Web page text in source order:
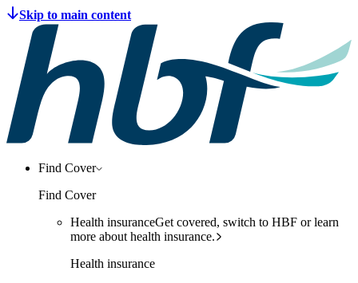
Find Cover
Find Cover
Health insuranceGet covered, switch to HBF or learn
more about health insurance.
Health insurance